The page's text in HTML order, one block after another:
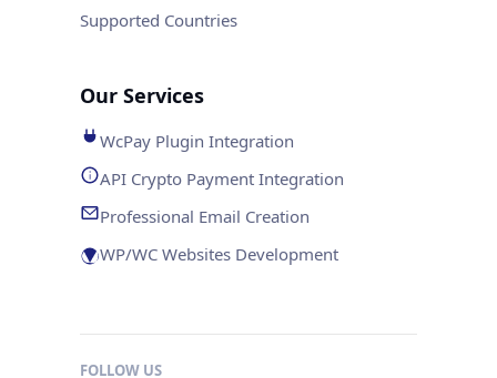
Supported Countries
Our Services
WcPay Plugin Integration
API Crypto Payment Integration
Professional Email Creation
WP/WC Websites Development
FOLLOW US